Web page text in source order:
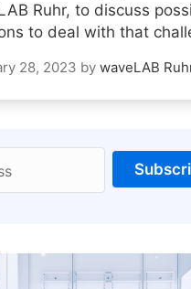
Ruhr, to discuss
to deal with that
28, 2023 by waveLAB